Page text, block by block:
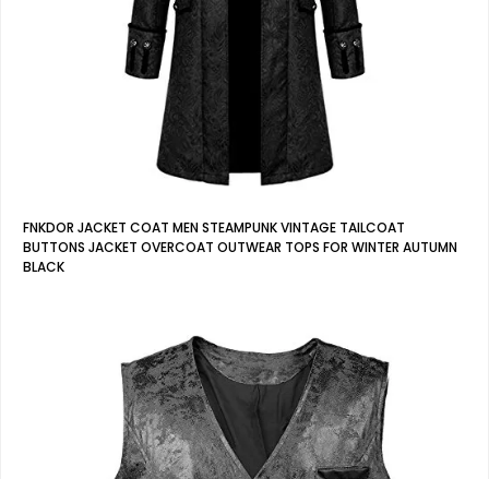
FNKDOR JACKET COAT MEN STEAMPUNK VINTAGE TAILCOAT
BUTTONS JACKET OVERCOAT OUTWEAR TOPS FOR WINTER AUTUMN
BLACK